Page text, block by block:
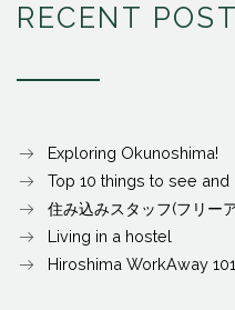
RECENT
Exploring Okunoshima!
Top 10 things to see and
住み込みスタッフ(フリー
Living in a hostel
Hiroshima WorkAway